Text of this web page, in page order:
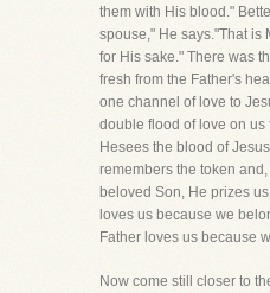
them with His blood."
spouse," He says."That is
for His sake." There was
fresh from the Father's
one channel of love to
double flood of love on us
Hesees the blood of
remembers the token
beloved Son, He prizes
loves us because we
Father loves us because
Now come still closer to